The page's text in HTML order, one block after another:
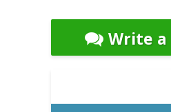
Write a